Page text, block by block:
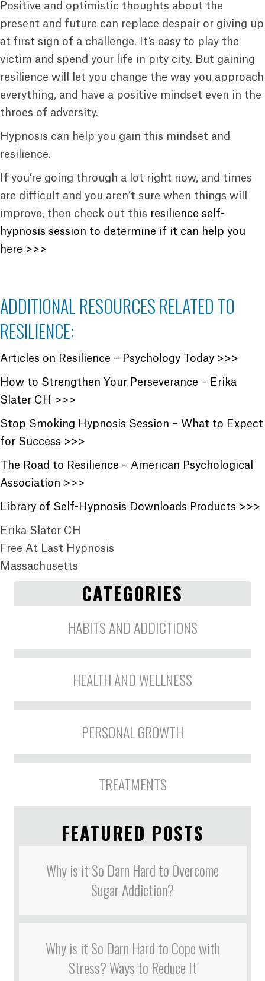
Positive and optimistic thoughts about the
present and future can replace despair or giving up
at first sign of a challenge. It’s easy to play the
victim and spend your life in pity city. But gaining
resilience will let you change the way you approach
everything, and have a positive mindset even in the
throes of adversity.
Hypnosis can help you gain this mindset and
resilience.
If you’re going through a lot right now, and times
are difficult and you aren’t sure when things will
improve, then check out this resilience self-
hypnosis session to determine if it can help you
here >>>
ADDITIONAL RESOURCES RELATED TO
RESILIENCE:
Articles on Resilience – Psychology Today >>>
How to Strengthen Your Perseverance – Erika
Slater CH >>>
Stop Smoking Hypnosis Session – What to Expect
for Success >>>
The Road to Resilience – American Psychological
Association >>>
Library of Self-Hypnosis Downloads Products >>>
Erika Slater CH
Free At Last Hypnosis
Massachusetts
CATEGORIES
HABITS AND ADDICTIONS
HEALTH AND WELLNESS
PERSONAL GROWTH
TREATMENTS
FEATURED POSTS
Why is it So Darn Hard to Overcome
Sugar Addiction?
Why is it So Darn Hard to Cope with
Stress? Ways to Reduce It